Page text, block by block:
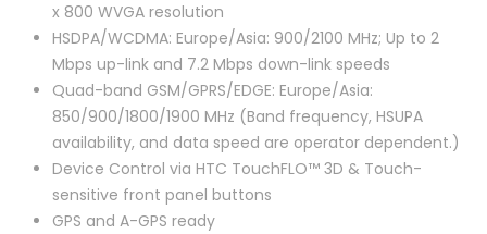
x 800 WVGA resolution
HSDPA/WCDMA: Europe/Asia: 900/2100 MHz; Up to 2
Mbps up-link and 7.2 Mbps down-link speeds
Quad-band GSM/GPRS/EDGE: Europe/Asia:
850/900/1800/1900 MHz (Band frequency, HSUPA
availability, and data speed are operator dependent.)
Device Control via HTC TouchFLO™ 3D & Touch-
sensitive front panel buttons
GPS and A-GPS ready